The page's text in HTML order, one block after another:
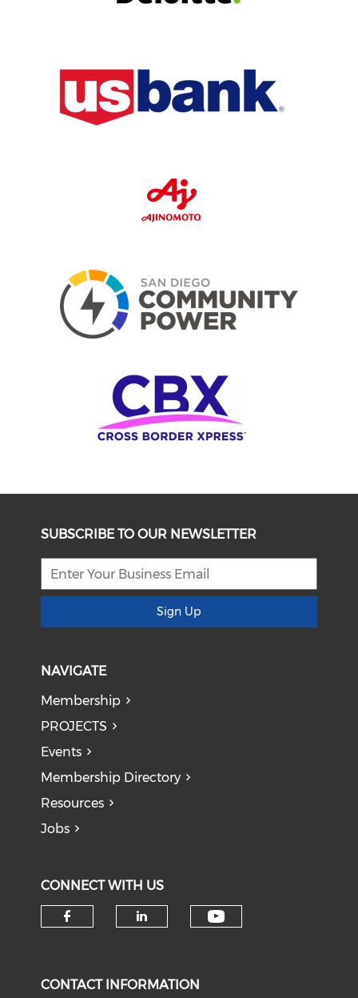
SUBSCRIBE TO OUR NEWSLETTER
Sign Up
NAVIGATE
Membership
PROJECTS
Events
Membership Directory
Resources
Jobs
CONNECT WITH US
CONTACT INFORMATION